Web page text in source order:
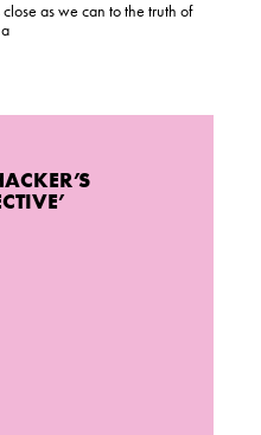
as we can to the truth of